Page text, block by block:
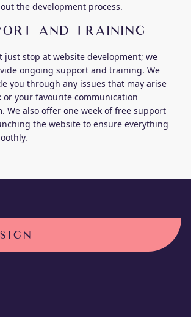
the development process.
AND TRAINING
just stop at website development; we
ongoing support and training. We
you through any issues that may arise
or your favourite communication
We also offer one week of free support
the website to ensure everything